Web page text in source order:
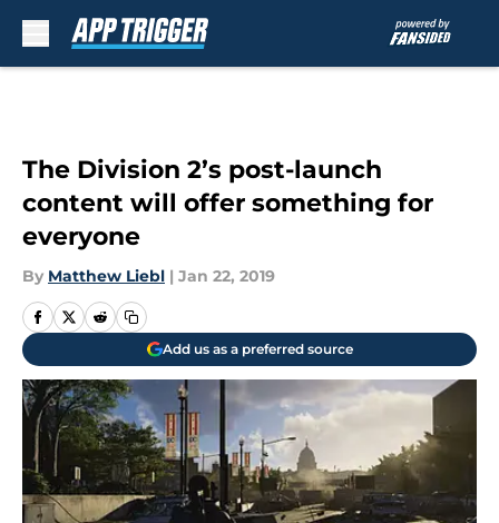
The Division 2’s post-launch
content will offer something for
everyone
By Matthew Liebl | Jan 22, 2019
Add us as a preferred source